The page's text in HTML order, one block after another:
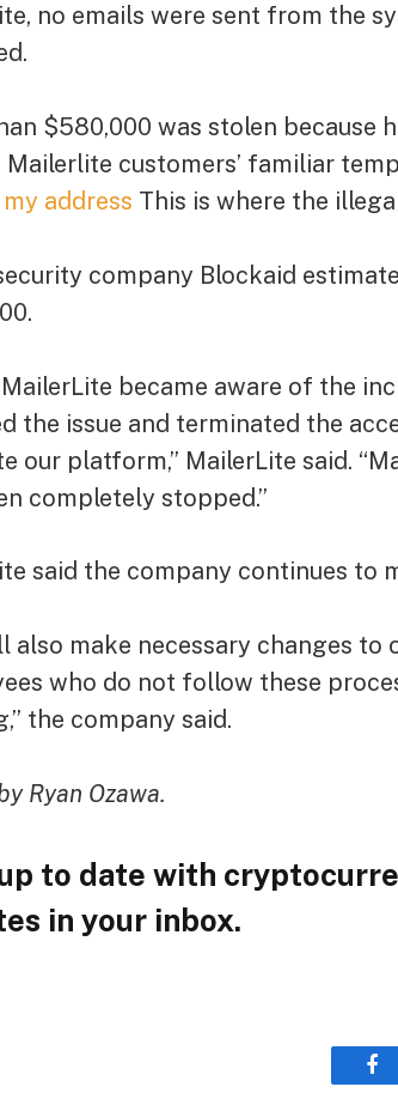
no emails were sent from the
$580,000 was stolen because
Mailerlite customers’ familiar
address This is where the
company Blockaid
MailerLite became aware of the
the issue and terminated the
our platform,” MailerLite said.
completely stopped.”
said the company continues to
also make necessary changes
who do not follow these
the company said.
Ryan Ozawa.
to date with
in your inbox.